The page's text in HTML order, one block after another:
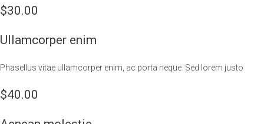
$30.00
Ullamcorper enim
Phasellus vitae ullamcorper enim, ac porta neque. Sed lorem justo
$40.00